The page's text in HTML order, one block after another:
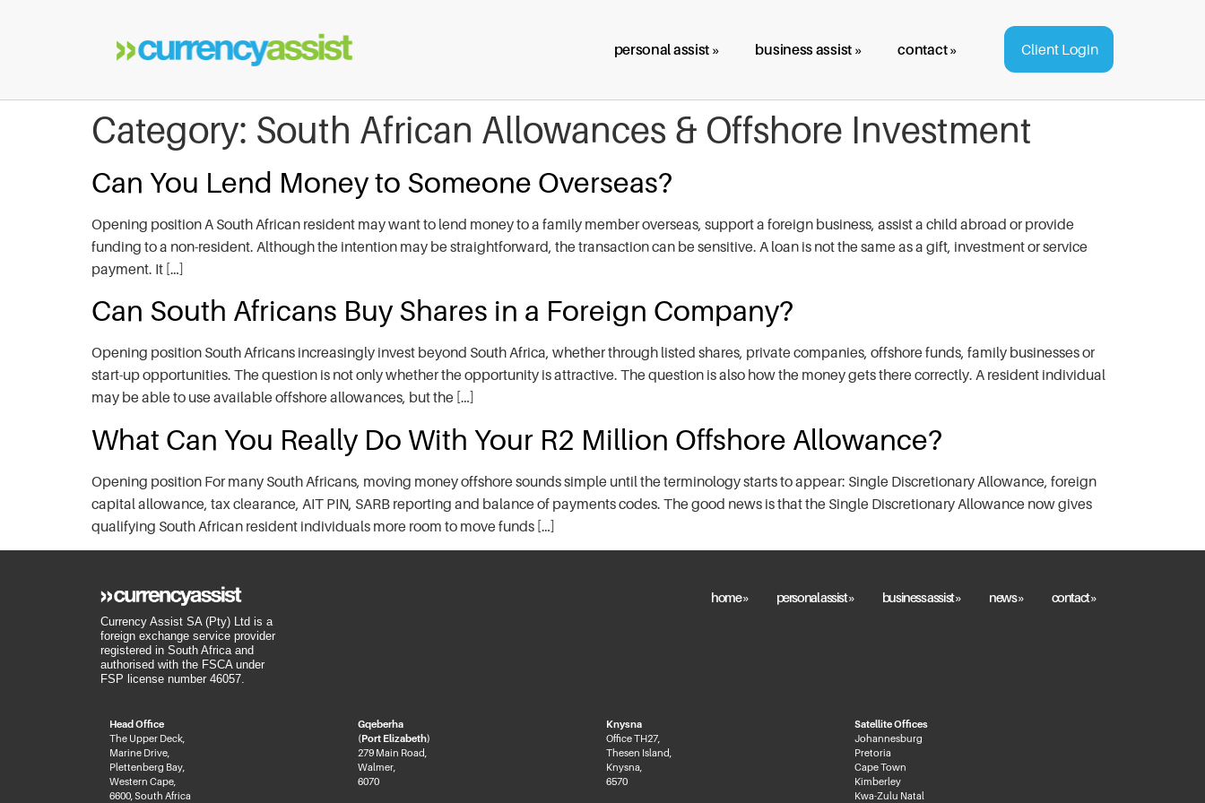
personal assist » business assist » contact » Client Login
Category: South African Allowances & Offshore Investment
Can You Lend Money to Someone Overseas?
Opening position A South African resident may want to lend money to a family member overseas, support a foreign business, assist a child abroad or provide
funding to a non-resident. Although the intention may be straightforward, the transaction can be sensitive. A loan is not the same as a gift, investment or service
payment. It […]
Can South Africans Buy Shares in a Foreign Company?
Opening position South Africans increasingly invest beyond South Africa, whether through listed shares, private companies, offshore funds, family businesses or
start-up opportunities. The question is not only whether the opportunity is attractive. The question is also how the money gets there correctly. A resident individual
may be able to use available offshore allowances, but the […]
What Can You Really Do With Your R2 Million Offshore Allowance?
Opening position For many South Africans, moving money offshore sounds simple until the terminology starts to appear: Single Discretionary Allowance, foreign
capital allowance, tax clearance, AIT PIN, SARB reporting and balance of payments codes. The good news is that the Single Discretionary Allowance now gives
qualifying South African resident individuals more room to move funds […]
Currency Assist SA (Pty) Ltd is a
foreign exchange service provider
registered in South Africa and
authorised with the FSCA under
FSP license number 46057.
home » personal assist » business assist » news » contact »
Head Office
The Upper Deck,
Marine Drive,
Plettenberg Bay,
Western Cape,
6600, South Africa
Gqeberha
(Port Elizabeth)
279 Main Road,
Walmer,
6070
Knysna
Office TH27,
Thesen Island,
Knysna,
6570
Satellite Offices
Johannesburg
Pretoria
Cape Town
Kimberley
Kwa-Zulu Natal